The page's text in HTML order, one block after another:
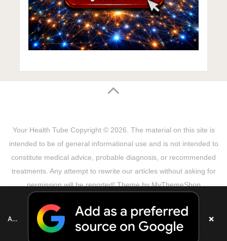
Your Health Tube Copyright © 2026. The material on this site is
intended to be of general informational use and is not intended to
constitute medical advice, probable diagnosis, or recommended
treatments. Any attempt to rewrite our articles without asking for
permission will be reported! Theme byMyThemeShop
Copyright Notice
DMCA Notice About Us
Add as a preferred source on Google ×